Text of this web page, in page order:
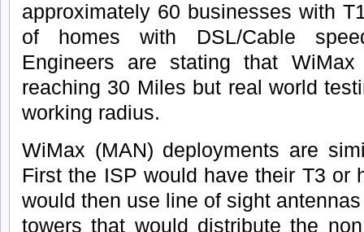
approximately 60 businesses with
of homes with DSL/Cable
Engineers are stating that
reaching 30 Miles but real world
working radius.
WiMax (MAN) deployments are
First the ISP would have their T3 or
would then use line of sight
towers that would distribute the